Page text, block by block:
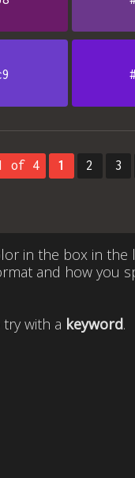
of 4 1 2 3
in the box in the
and how you
with a keyword.